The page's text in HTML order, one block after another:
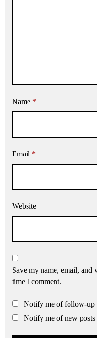
Name *
Email *
Website
Save my name, email, and
time I comment.
Notify me of follow-up
Notify me of new posts